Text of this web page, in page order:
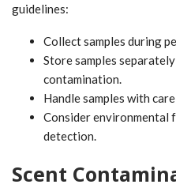
guidelines:
Collect samples during
Store samples
contamination.
Handle samples with
Consider environmental
detection.
Scent